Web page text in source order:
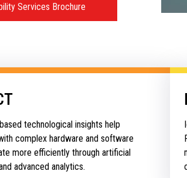
Services Brochure
technological insights help
complex hardware and software
more efficiently through artificial
advanced analytics.